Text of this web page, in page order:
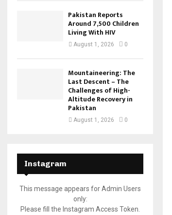
Pakistan Reports
Around 7,500 Children
Living With HIV
August 1, 2026 0
Mountaineering: The
Last Descent – The
Challenges of High-
Altitude Recovery in
Pakistan
August 1, 2026 0
Instagram
This message appears for Admin Users
only:
Please fill the Instagram Access Token.